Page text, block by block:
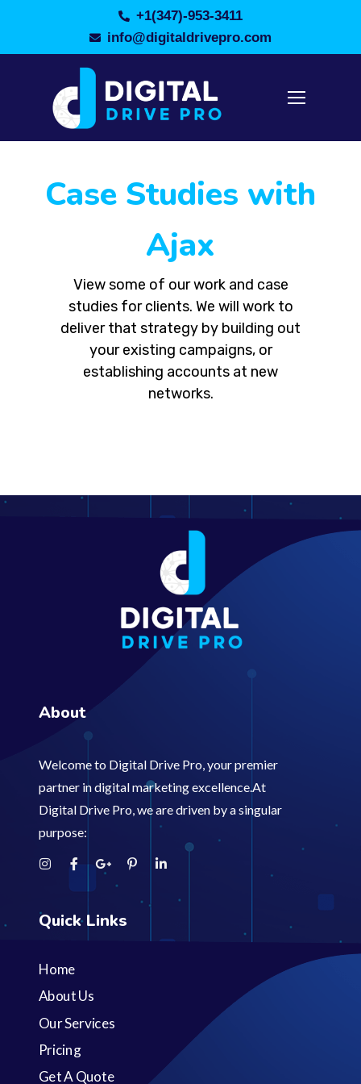
+1(347)-953-3411
info@digitaldrivepro.com
Case Studies with
Ajax
View some of our work and case
studies for clients. We will work to
deliver that strategy by building out
your existing campaigns, or
establishing accounts at new
networks.
About
Welcome to Digital Drive Pro, your premier
partner in digital marketing excellence.At
Digital Drive Pro, we are driven by a singular
purpose:
Quick Links
Home
About Us
Our Services
Pricing
Get A Quote